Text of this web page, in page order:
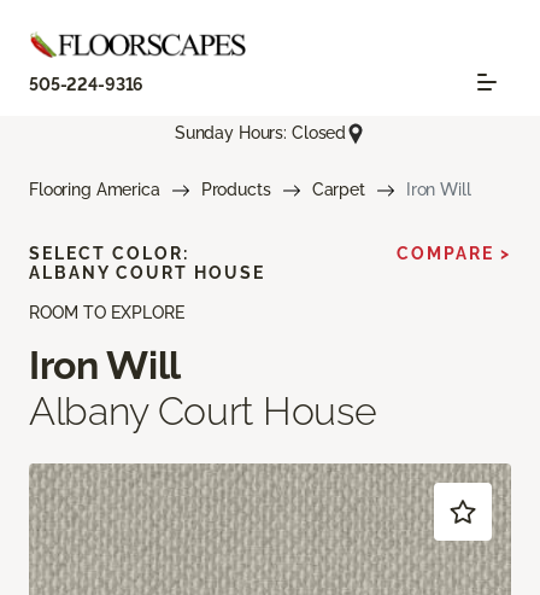
505-224-9316
Sunday Hours: Closed
Flooring America Products Carpet Iron Will
ROOM TO EXPLORE
Iron Will
Albany Court House
SELECT COLOR:
ALBANY COURT HOUSE
COMPARE >